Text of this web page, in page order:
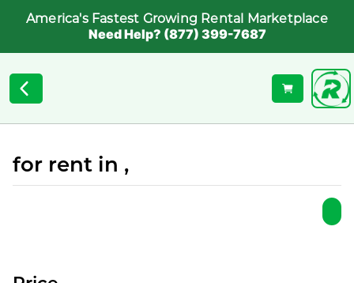
America's Fastest Growing Rental Marketplace
Need Help? (877) 399-7687
for rent in ,